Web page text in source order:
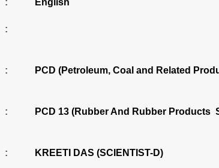
: English
:
: PCD (Petroleum, Coal and Related
: PCD 13 (Rubber And Rubber Products
: KREETI DAS (SCIENTIST-D)